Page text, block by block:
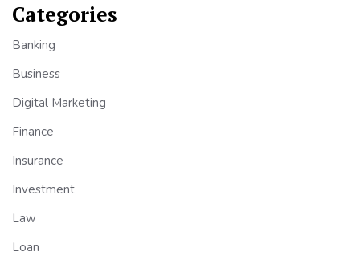
Categories
Banking
Business
Digital Marketing
Finance
Insurance
Investment
Law
Loan